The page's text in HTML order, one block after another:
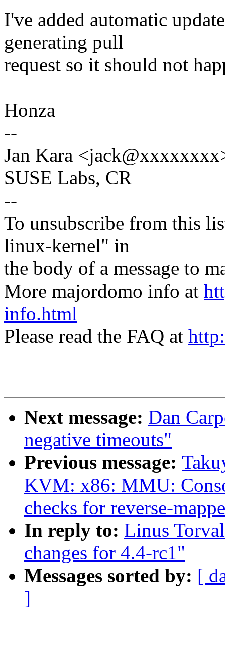
I've added automatic
generating pull
request so it should not
Honza
--
Jan Kara
SUSE Labs, CR
--
To unsubscribe from this
linux-kernel" in
the body of a message to
More majordomo info at
info.html
Please read the FAQ at
Next message: Dan
negative timeouts"
Previous message:
KVM: x86: MMU:
checks for reverse-
In reply to: Linus
changes for 4.4-rc1"
Messages sorted by: [
]